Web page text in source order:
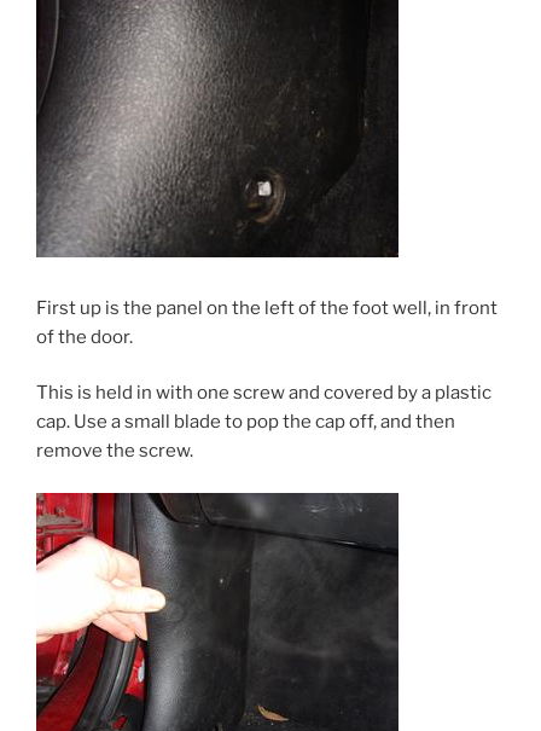
First up is the panel on the left of the foot well, in front
of the door.
This is held in with one screw and covered by a plastic
cap. Use a small blade to pop the cap off, and then
remove the screw.